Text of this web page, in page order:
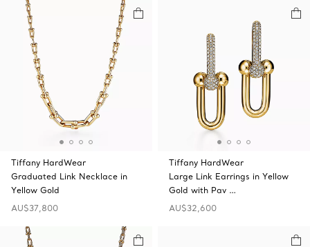
Tiffany HardWear
Graduated Link Necklace in
Yellow Gold
AU$37,800
Tiffany HardWear
Large Link Earrings in Yellow
Gold with Pav …
AU$32,600